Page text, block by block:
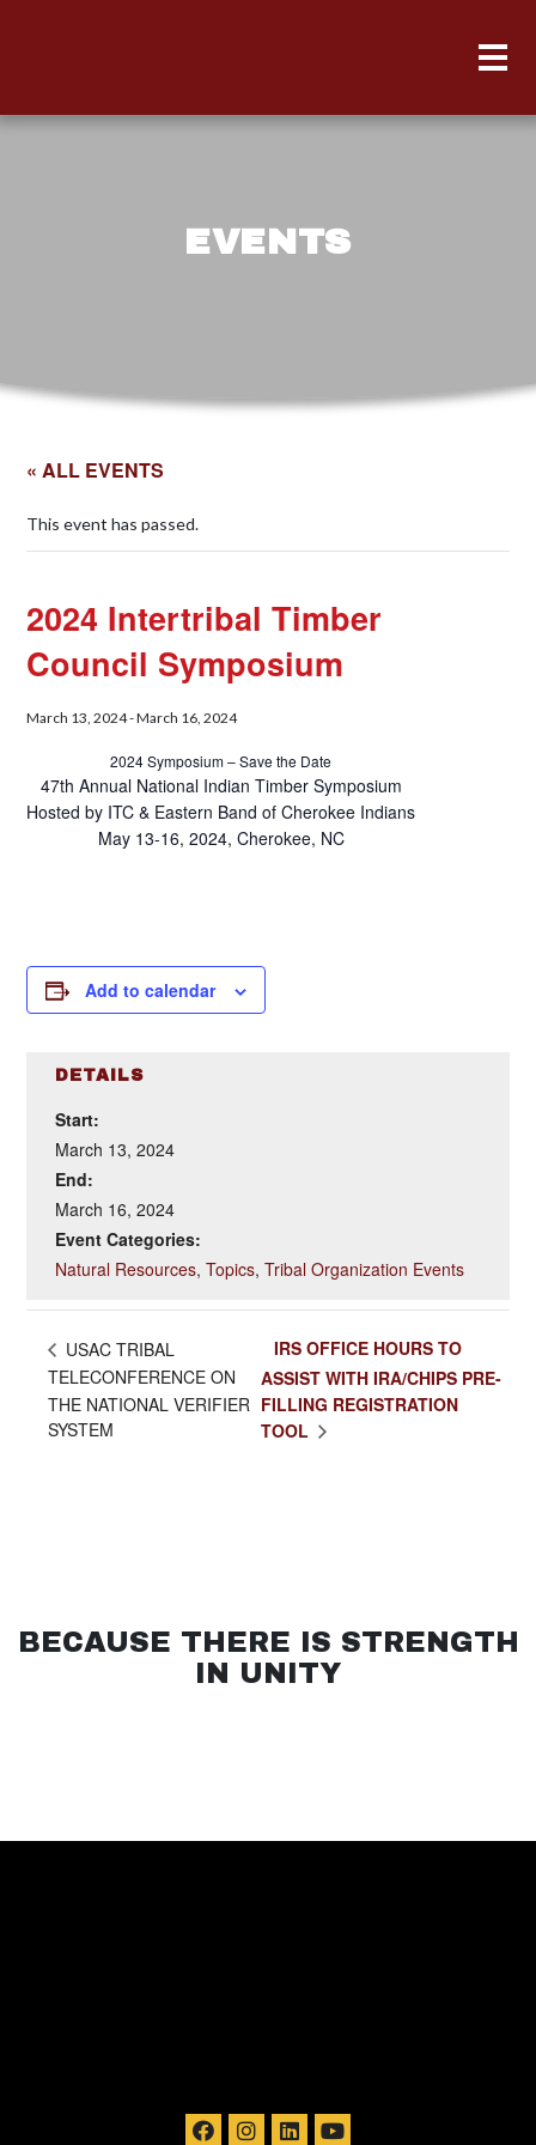
EVENTS
« ALL EVENTS
This event has passed.
2024 Intertribal Timber
Council Symposium
March 13, 2024-March 16, 2024
2024 Symposium – Save the Date
47th Annual National Indian Timber Symposium
Hosted by ITC & Eastern Band of Cherokee Indians
May 13-16, 2024, Cherokee, NC
Add to calendar
DETAILS
Start:
March 13, 2024
End:
March 16, 2024
Event Categories:
Natural Resources,Topics,Tribal Organization Events
USAC TRIBAL
TELECONFERENCE ON
THE NATIONAL VERIFIER
SYSTEM
IRS OFFICE HOURS TO
ASSIST WITH IRA/CHIPS PRE-
FILLING REGISTRATION
TOOL
BECAUSE THERE IS STRENGTH
IN UNITY